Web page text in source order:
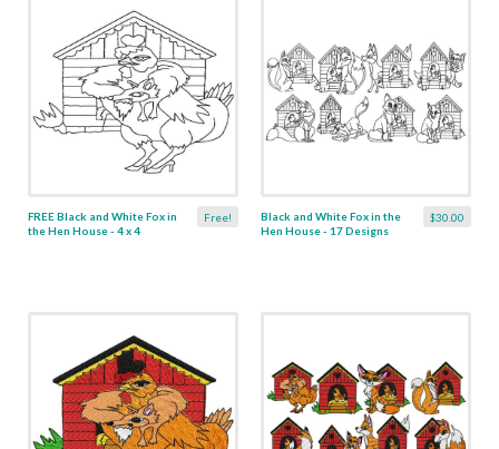
Free!
FREE Black and White Fox in
the Hen House - 4 x 4
$30.00
Black and White Fox in the
Hen House - 17 Designs